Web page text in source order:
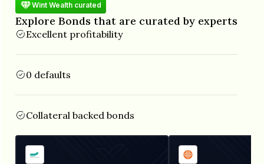
Wint Wealth curated
Explore Bonds that are curated by experts
Excellent profitability
0 defaults
Collateral backed bonds